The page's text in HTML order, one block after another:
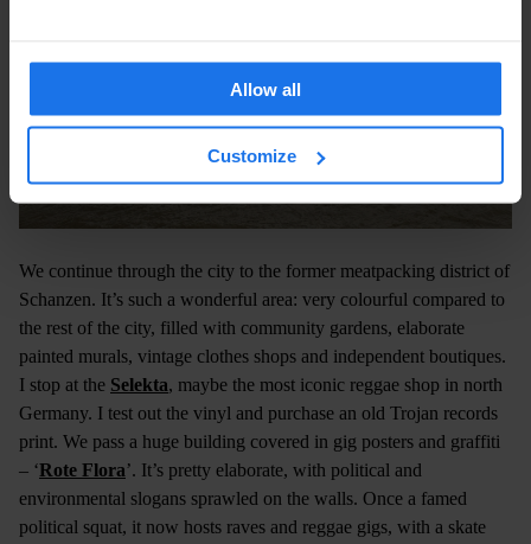
Allow all
Customize
We continue through the city to the former meatpacking district of
Schanzen. It’s such a wonderful area: very colourful compared to
the rest of the city, filled with community gardens, elaborate
painted murals, vintage clothes shops and independent boutiques.
I stop at the Selekta, maybe the most iconic reggae shop in north
Germany. I test out the vinyl and purchase an old Trojan records
print. We pass a huge building covered in gig posters and graffiti
– ‘Rote Flora’. It’s pretty elaborate, with political and
environmental slogans sprawled on the walls. Once a famed
political squat, it now hosts raves and reggae gigs, with a skate